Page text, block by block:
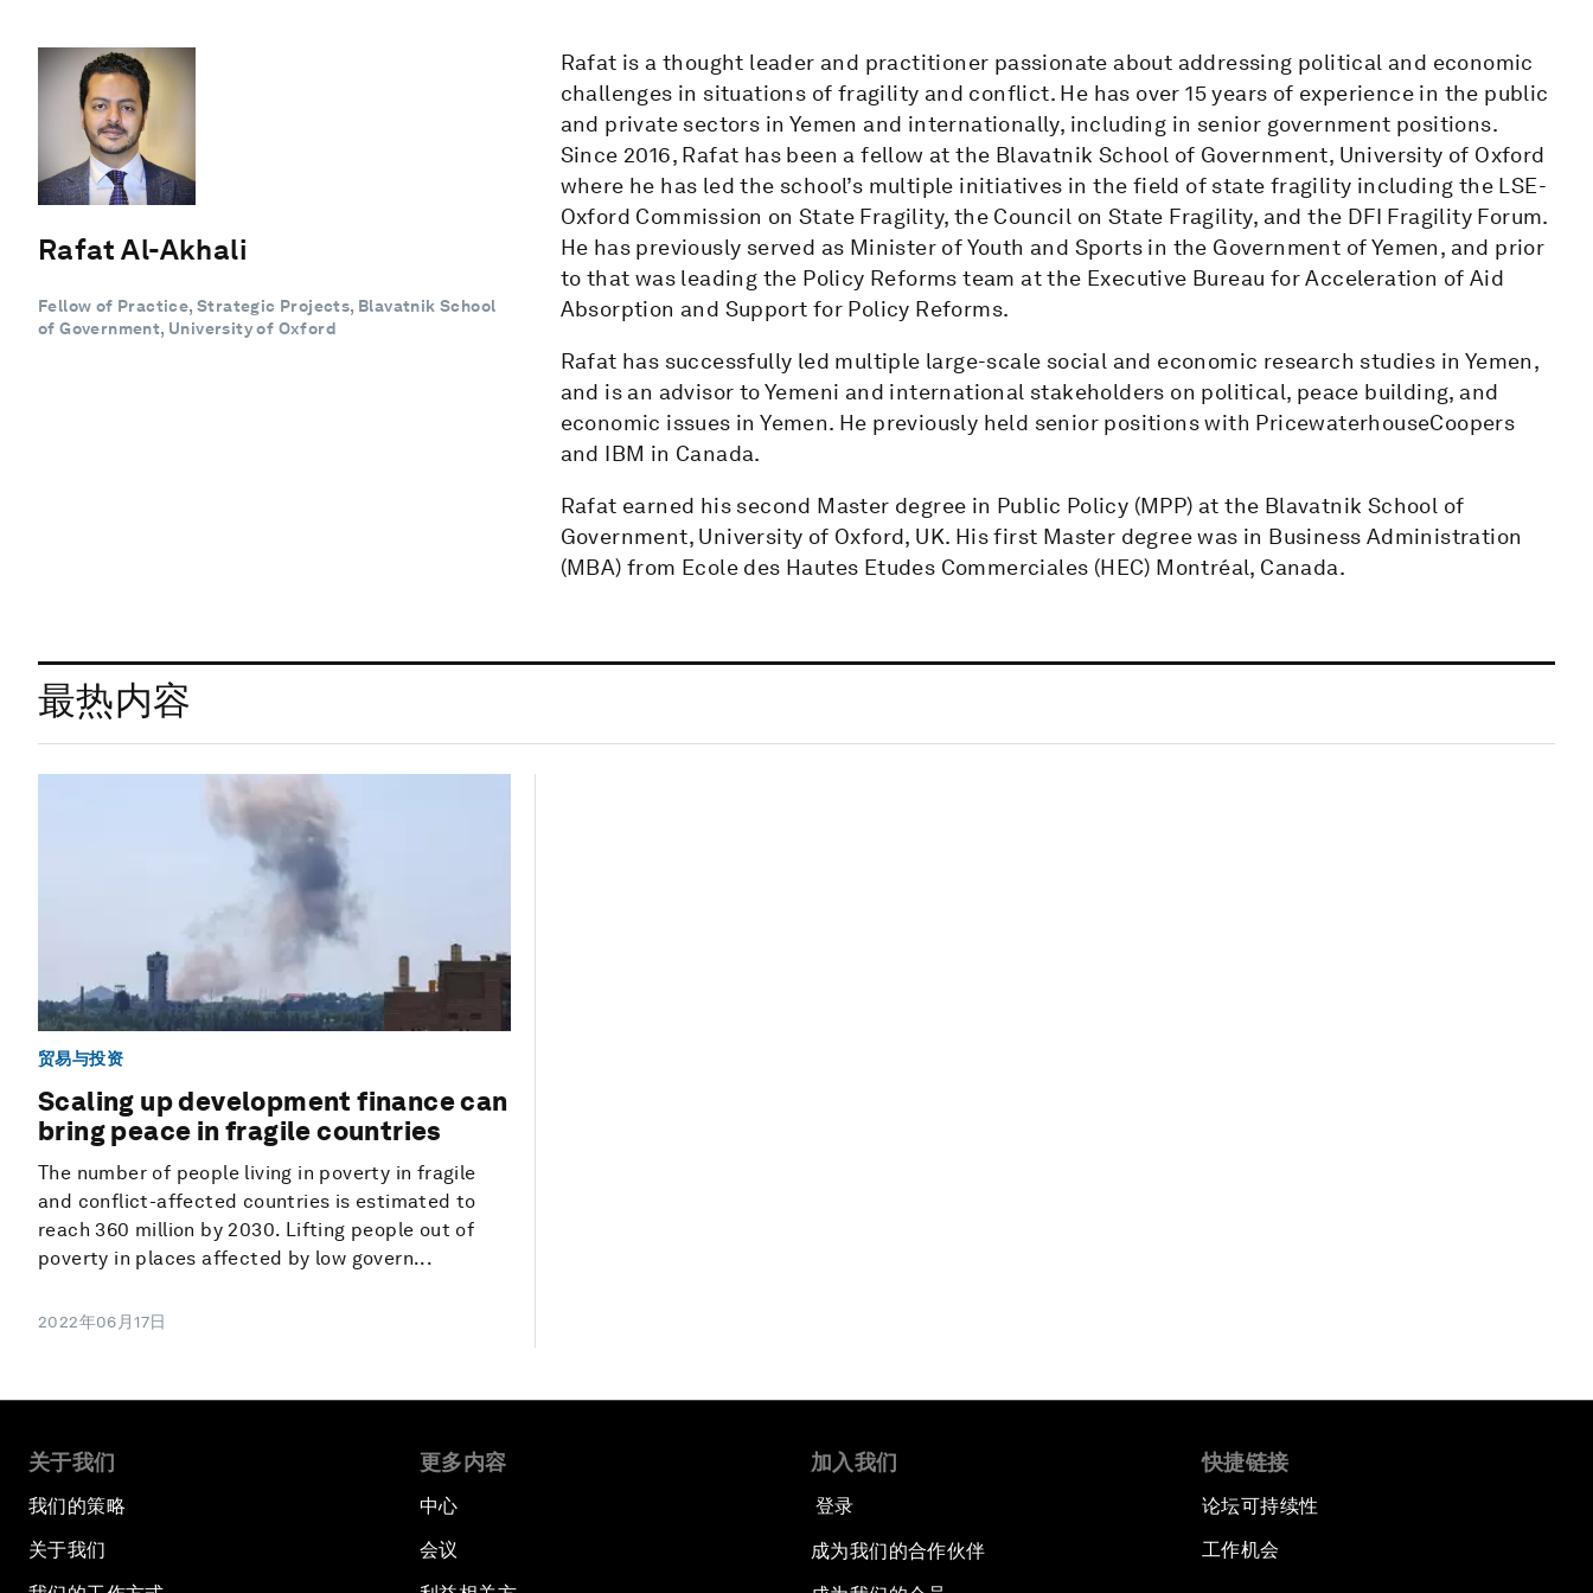
Rafat Al-Akhali
Fellow of Practice, Strategic Projects, Blavatnik School
of Government, University of Oxford
Rafat is a thought leader and practitioner passionate about addressing political and economic
challenges in situations of fragility and conflict. He has over 15 years of experience in the public
and private sectors in Yemen and internationally, including in senior government positions.
Since 2016, Rafat has been a fellow at the Blavatnik School of Government, University of Oxford
where he has led the school’s multiple initiatives in the field of state fragility including the LSE-
Oxford Commission on State Fragility, the Council on State Fragility, and the DFI Fragility Forum.
He has previously served as Minister of Youth and Sports in the Government of Yemen, and prior
to that was leading the Policy Reforms team at the Executive Bureau for Acceleration of Aid
Absorption and Support for Policy Reforms.
Rafat has successfully led multiple large-scale social and economic research studies in Yemen,
and is an advisor to Yemeni and international stakeholders on political, peace building, and
economic issues in Yemen. He previously held senior positions with PricewaterhouseCoopers
and IBM in Canada.
Rafat earned his second Master degree in Public Policy (MPP) at the Blavatnik School of
Government, University of Oxford, UK. His first Master degree was in Business Administration
(MBA) from Ecole des Hautes Etudes Commerciales (HEC) Montréal, Canada.
最热内容
贸易与投资
Scaling up development finance can
bring peace in fragile countries
The number of people living in poverty in fragile
and conflict-affected countries is estimated to
reach 360 million by 2030. Lifting people out of
poverty in places affected by low govern...
2022年06月17日
关于我们
我们的策略
关于我们
更多内容
中心
会议
加入我们
登录
成为我们的合作伙伴
快捷链接
论坛可持续性
工作机会